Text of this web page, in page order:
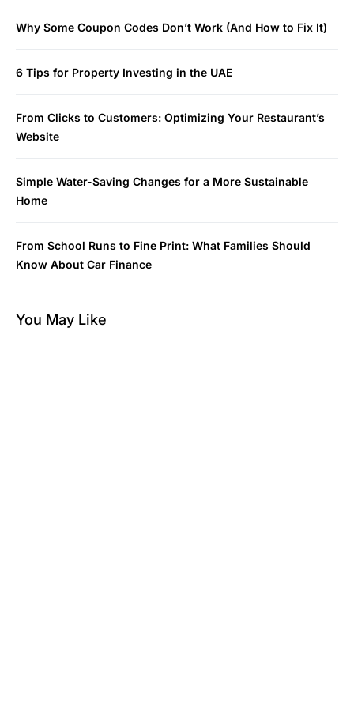
Why Some Coupon Codes Don’t Work (And How to Fix It)
6 Tips for Property Investing in the UAE
From Clicks to Customers: Optimizing Your Restaurant’s
Website
Simple Water-Saving Changes for a More Sustainable
Home
From School Runs to Fine Print: What Families Should
Know About Car Finance
You May Like